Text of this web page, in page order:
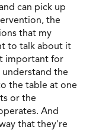
can pick up
the
that my
to talk about it
important for
the
the table at one
or the
And
that they're